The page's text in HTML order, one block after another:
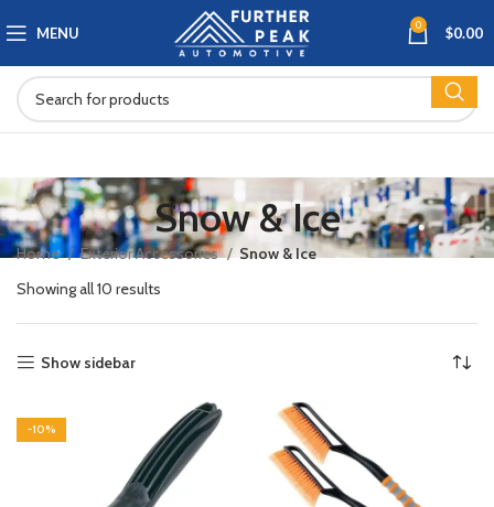
MENU 0 $0.00
Snow & Ice
Home Exterior Accessories
Snow & Ice
Showing all 10 results
Show sidebar
-10%